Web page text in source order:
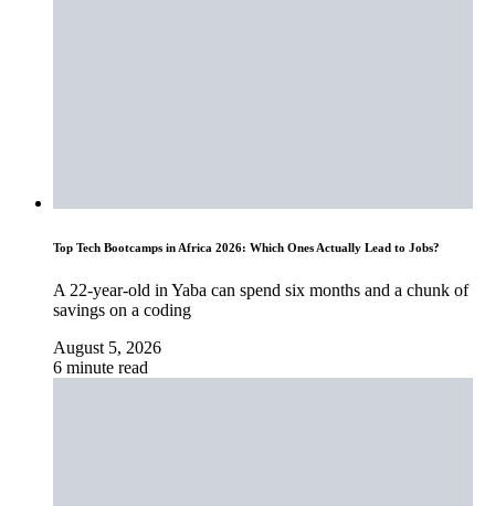
Top Tech Bootcamps in Africa 2026: Which Ones Actually Lead to Jobs?
A 22-year-old in Yaba can spend six months and a chunk of
savings on a coding
August 5, 2026
6 minute read